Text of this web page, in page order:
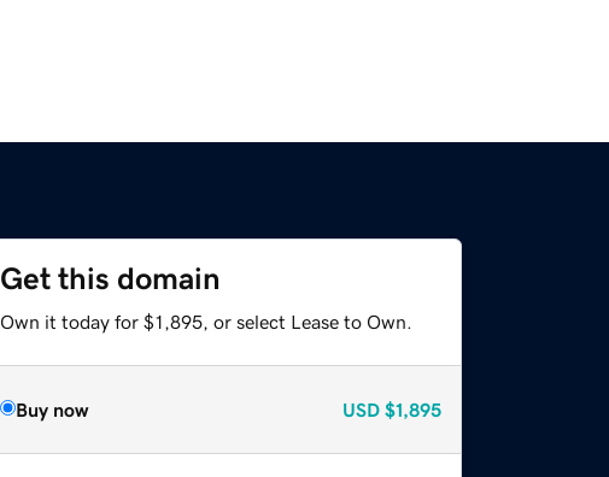
Get this domain
Own it today for $1,895, or select Lease to Own.
Buy now USD $1,895